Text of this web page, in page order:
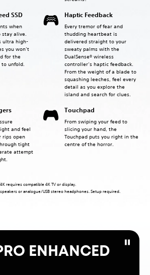
SSD
when
stay alive.
ultra high-
you won’t
for the
unfold.
Haptic Feedback
Every tremor of fear and
thudding heartbeat is
delivered straight to your
sweaty palms with the
DualSense® wireless
controller’s haptic feedback.
From the weight of a blade to
squashing leeches, feel every
detail as you explore the
island and search for clues.
and feel
rips open
tight
attempt
Touchpad
From swiping your feed to
slicing your hand, the
Touchpad puts you right in the
centre of the horror.
4K requires compatible 4K TV or display.
or analogue/USB stereo headphones. Setup required.
ENHANCED